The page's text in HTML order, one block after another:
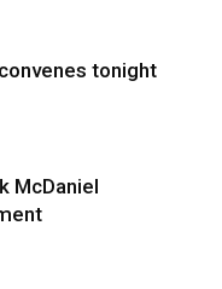
tonight
McDaniel